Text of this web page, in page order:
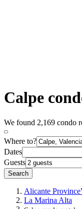
Calpe
We found 2,169 condo
Where to?
Dates
Guests
Search
Alicante Province
La Marina Alta